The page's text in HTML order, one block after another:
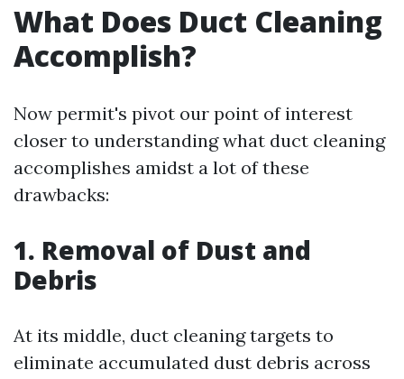
What Does Duct Cleaning
Accomplish?
Now permit's pivot our point of interest
closer to understanding what duct cleaning
accomplishes amidst a lot of these
drawbacks:
1. Removal of Dust and
Debris
At its middle, duct cleaning targets to
eliminate accumulated dust debris across